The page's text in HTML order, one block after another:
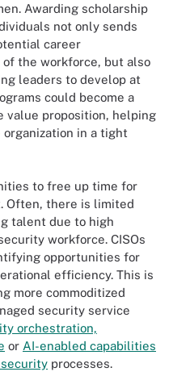
Awarding scholarship
not only sends
career
the workforce, but also
leaders to develop at
could become a
proposition, helping
in a tight
to free up time for
Often, there is limited
talent due to high
workforce. CISOs
opportunities for
efficiency. This is
more commoditized
security service
orchestration,
or AI-enabled capabilities
processes.